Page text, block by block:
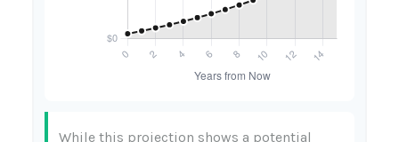
While this projection shows a potential